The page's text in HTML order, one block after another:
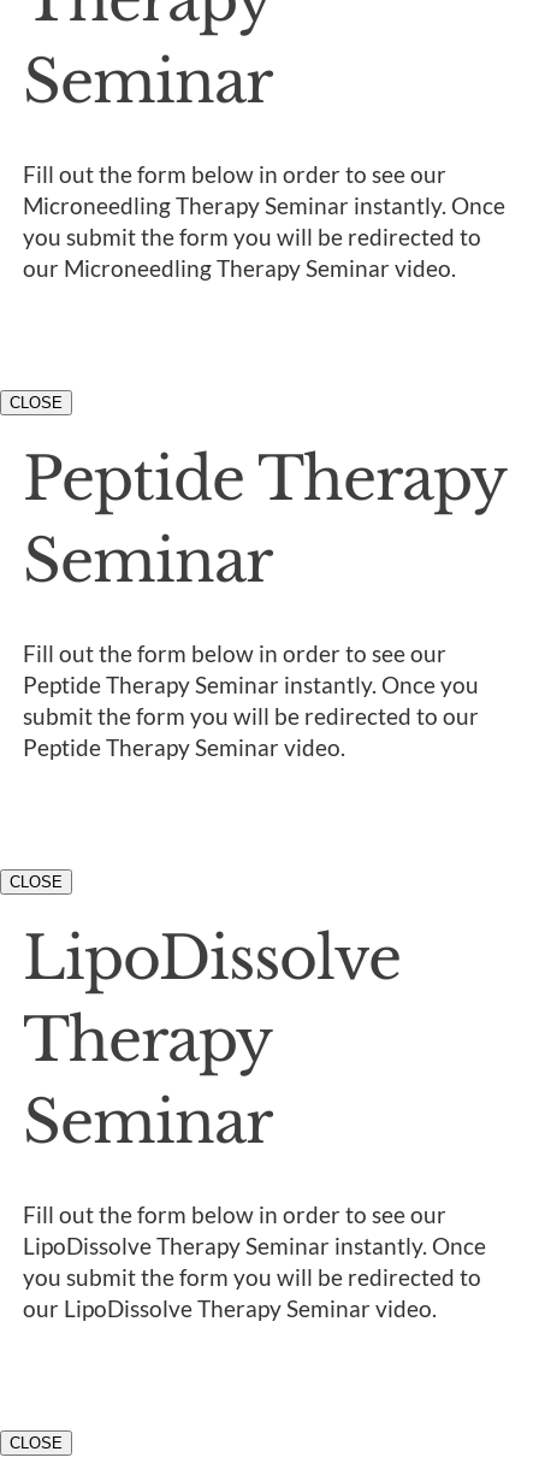
Seminar
Fill out the form below in order to see our
Microneedling Therapy Seminar instantly. Once
you submit the form you will be redirected to
our Microneedling Therapy Seminar video.
CLOSE
Peptide Therapy
Seminar
Fill out the form below in order to see our
Peptide Therapy Seminar instantly. Once you
submit the form you will be redirected to our
Peptide Therapy Seminar video.
CLOSE
LipoDissolve
Therapy
Seminar
Fill out the form below in order to see our
LipoDissolve Therapy Seminar instantly. Once
you submit the form you will be redirected to
our LipoDissolve Therapy Seminar video.
CLOSE